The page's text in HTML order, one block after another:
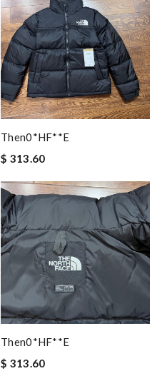
Then0*hF**e
$ 313.60
Then0*hF**e
$ 313.60